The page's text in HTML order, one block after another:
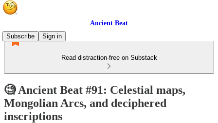
Ancient Beat
Subscribe
Sign in
Read distraction-free on Substack
🧐 Ancient Beat #91: Celestial maps,
Mongolian Arcs, and deciphered
inscriptions